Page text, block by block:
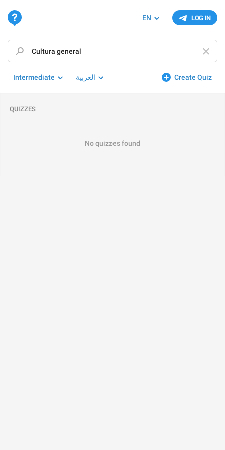
LOG IN
EN
Create Quiz
Intermediate العربية
QUIZZES
No quizzes found